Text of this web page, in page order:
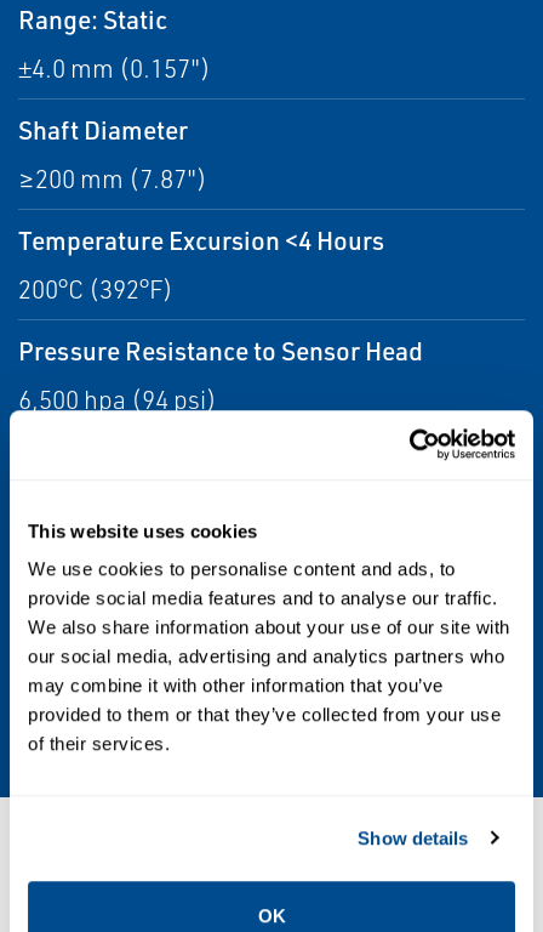
This website uses cookies
We use cookies to personalise content and ads, to
provide social media features and to analyse our traffic.
We also share information about your use of our site with
our social media, advertising and analytics partners who
may combine it with other information that you’ve
provided to them or that they’ve collected from your use
of their services.
Show details
OK
Range: Static
±4.0 mm (0.157")
Shaft Diameter
≥200 mm (7.87")
Temperature Excursion <4 Hours
200°C (392°F)
Pressure Resistance to Sensor Head
6,500 hpa (94 psi)
Weight (Sensor & 1M Cable, no Armor)
Operating Temperature
-35 to 180°C (-31 to 356°F)
Shock and Vibration
5g @ 60 Hz @ 25°C (77°F)